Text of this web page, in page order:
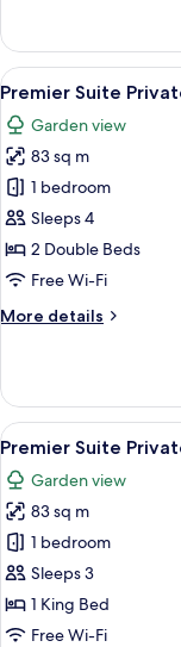
Suite,
King
Private
Pool
View
all
photos
for
Premier
Suite
Private
Pool
Double/Double
9
Premier Suite
Garden view
83 sq m
1 bedroom
Sleeps 4
2 Double Beds
Free Wi-Fi
More details
More
Suite
Private
Pool
Double/Double
View
all
photos
for
Premier
Suite
Private
Pool
12
Premier Suite
Garden view
83 sq m
1 bedroom
Sleeps 3
1 King Bed
Free Wi-Fi